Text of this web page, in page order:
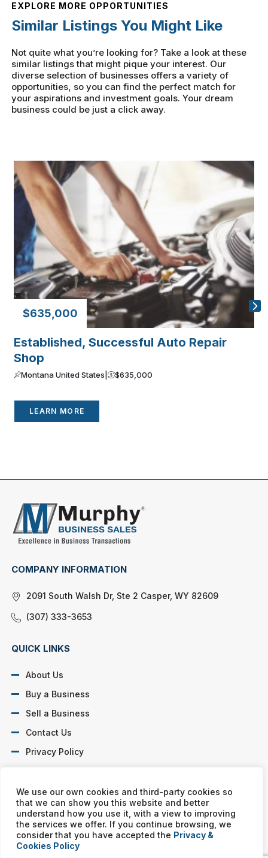
We use our own cookies and third-party cookies so
that we can show you this website and better
understand how you use it, with a view to improving
the services we offer. If you continue browsing, we
consider that you have accepted the Privacy &
Cookies Policy
EXPLORE MORE OPPORTUNITIES
Similar Listings You Might Like
Not quite what you’re looking for? Take a look at these
similar listings that might pique your interest. Our
diverse selection of businesses offers a variety of
opportunities, so you can find the perfect match for
your aspirations and investment goals. Your dream
business could be just a click away.
$635,000
Established, Successful Auto Repair
Shop
Montana United States | $635,000
LEARN MORE
COMPANY INFORMATION
2091 South Walsh Dr, Ste 2 Casper, WY 82609
(307) 333-3653
QUICK LINKS
About Us
Buy a Business
Sell a Business
Contact Us
Privacy Policy